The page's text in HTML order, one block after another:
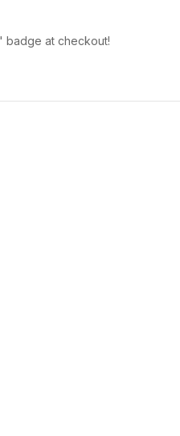
badge at checkout!